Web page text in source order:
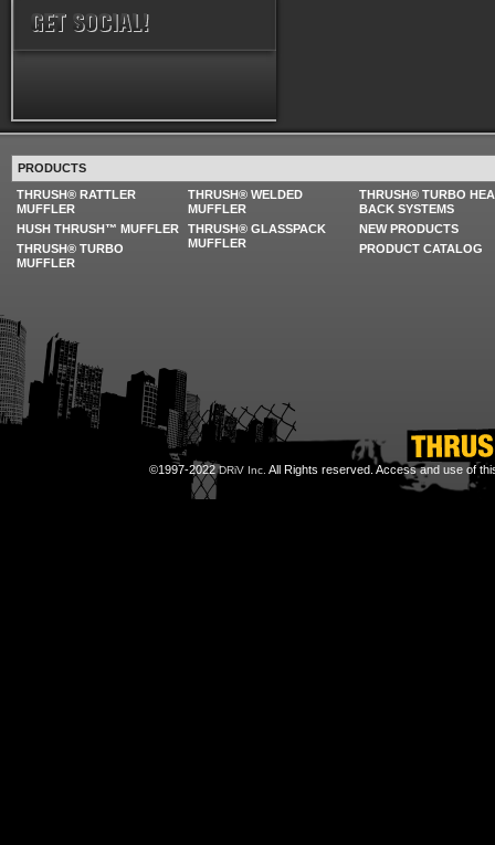
PRODUCTS
THRUSH® RATTLER
MUFFLER
HUSH THRUSH™ MUFFLER
THRUSH® TURBO
MUFFLER
THRUSH® WELDED
MUFFLER
THRUSH® GLASSPACK
MUFFLER
THRUSH® TURBO
BACK SYSTEMS
NEW PRODUCTS
PRODUCT CATALOG
©1997-2022DRiV Inc. All Rights reserved. Access and use of